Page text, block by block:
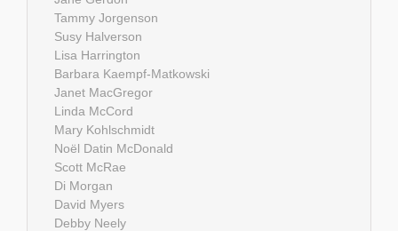
Tammy Jorgenson
Susy Halverson
Lisa Harrington
Barbara Kaempf-Matkowski
Janet MacGregor
Linda McCord
Mary Kohlschmidt
Noël Datin McDonald
Scott McRae
Di Morgan
David Myers
Debby Neely